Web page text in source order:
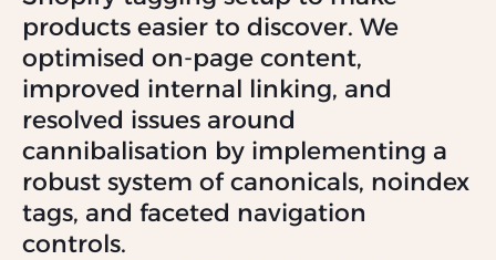
products easier to discover. We
optimised on-page content,
improved internal linking, and
resolved issues around
cannibalisation by implementing a
robust system of canonicals, noindex
tags, and faceted navigation
controls.